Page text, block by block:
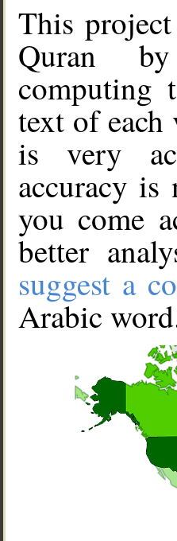
This
Quran
computing
text of
is very
accuracy
you come
better
suggest a
Arabic